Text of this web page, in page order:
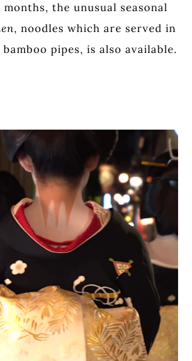
the unusual seasonal
, noodles which are served in
pipes, is also available.